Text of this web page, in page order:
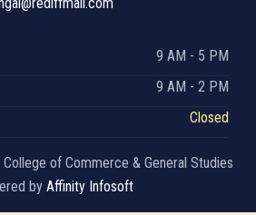
9 AM - 5 PM
9 AM - 2 PM
Closed
of Commerce & General Studies
by Affinity Infosoft